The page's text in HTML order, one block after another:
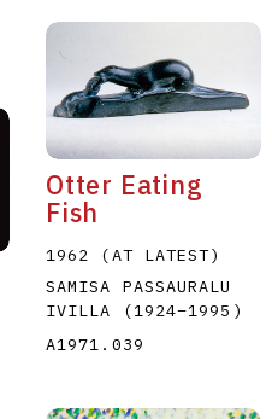
Otter Eating
Fish
1962 (AT LATEST)
SAMISA PASSAURALU
IVILLA
(1924–1995 )
A1971.039